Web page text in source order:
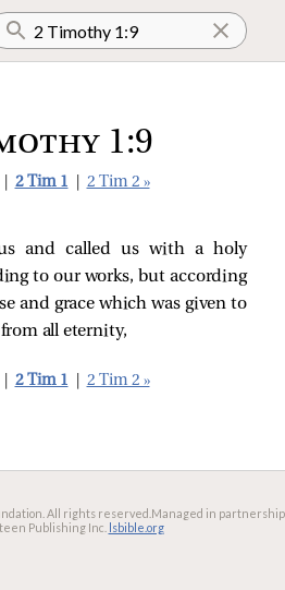
1:9
2 Tim 1 2 Tim 2 »
and called us with a holy
to our works, but according
and grace which was given to
all eternity,
2 Tim 1 2 Tim 2 »
All rights reserved. Managed in partnership
Publishing Inc. lsbible.org